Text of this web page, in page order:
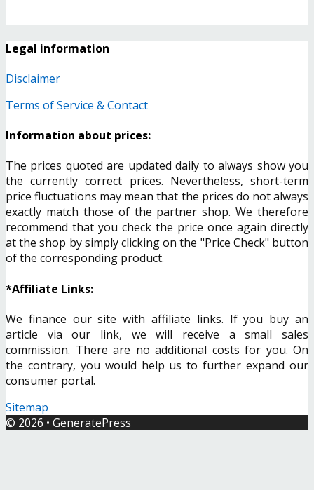
Legal information
Disclaimer
Terms of Service & Contact
Information about prices:
The prices quoted are updated daily to always show you
the currently correct prices. Nevertheless, short-term
price fluctuations may mean that the prices do not always
exactly match those of the partner shop. We therefore
recommend that you check the price once again directly
at the shop by simply clicking on the "Price Check" button
of the corresponding product.
*Affiliate Links:
We finance our site with affiliate links. If you buy an
article via our link, we will receive a small sales
commission. There are no additional costs for you. On
the contrary, you would help us to further expand our
consumer portal.
Sitemap
© 2026 • GeneratePress